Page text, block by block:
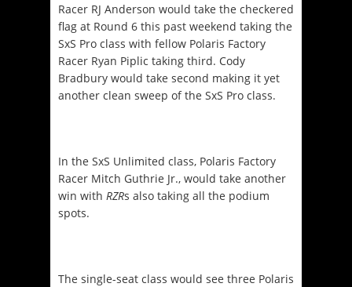
Racer RJ Anderson would take the checkered
flag at Round 6 this past weekend taking the
SxS Pro class with fellow Polaris Factory
Racer Ryan Piplic taking third. Cody
Bradbury would take second making it yet
another clean sweep of the SxS Pro class.
In the SxS Unlimited class, Polaris Factory
Racer Mitch Guthrie Jr., would take another
win with RZRs also taking all the podium
spots.
The single-seat class would see three Polaris